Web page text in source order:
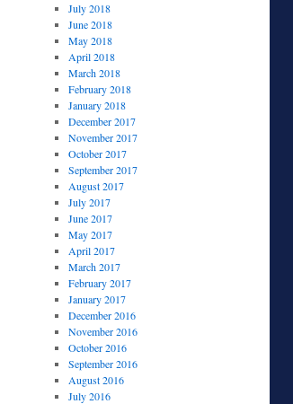
July 2018
June 2018
May 2018
April 2018
March 2018
February 2018
January 2018
December 2017
November 2017
October 2017
September 2017
August 2017
July 2017
June 2017
May 2017
April 2017
March 2017
February 2017
January 2017
December 2016
November 2016
October 2016
September 2016
August 2016
July 2016